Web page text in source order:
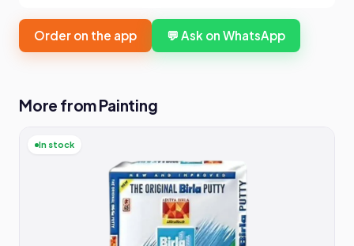
Order on the app 💬 Ask on WhatsApp
More from Painting
In stock